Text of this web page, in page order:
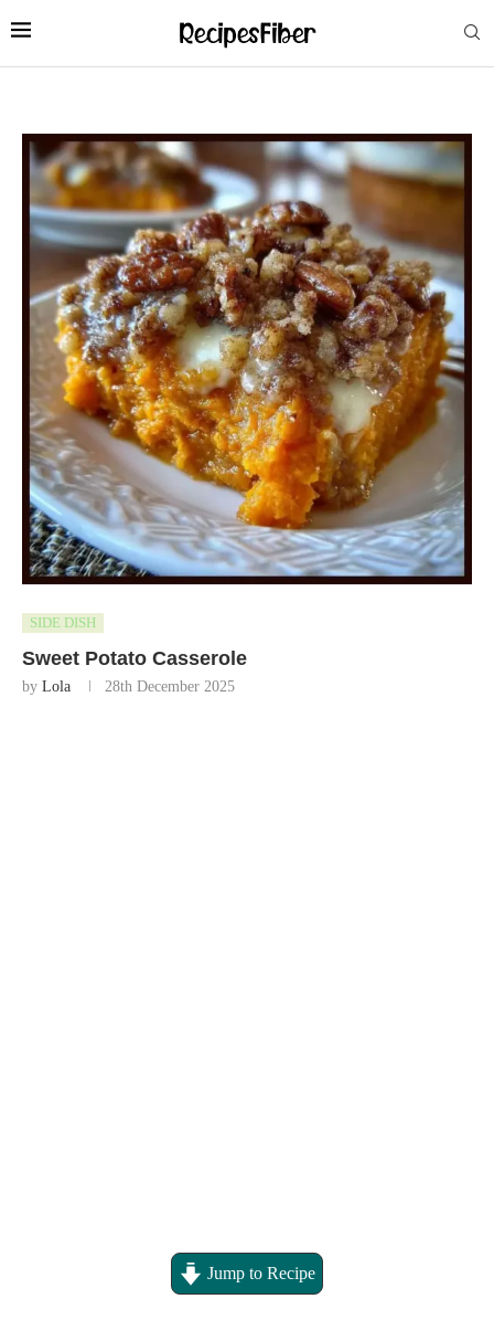
SIDE DISH
Sweet Potato Casserole
by Lola 28th December 2025
Jump to Recipe